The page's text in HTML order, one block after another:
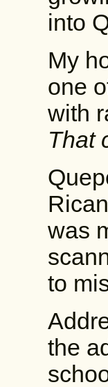
into
My
one
with
That
was
to
the